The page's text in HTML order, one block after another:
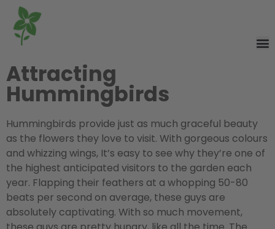
Attracting
Hummingbirds
Hummingbirds provide just as much graceful beauty
as the flowers they love to visit. With gorgeous colours
and whizzing wings, It’s easy to see why they’re one of
the highest anticipated visitors to the garden each
year. Flapping their feathers at a whopping 50-80
beats per second on average, these guys are
absolutely captivating. With so much movement,